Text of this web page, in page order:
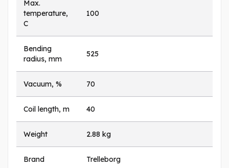
Max.
temperature,
C
100
Bending
radius, mm
525
Vacuum, % 70
Coil length, m 40
Weight 2.88 kg
Brand Trelleborg